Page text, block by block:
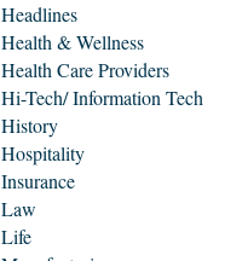
Headlines
Health & Wellness
Health Care Providers
Hi-Tech/ Information Tech
History
Hospitality
Insurance
Law
Life